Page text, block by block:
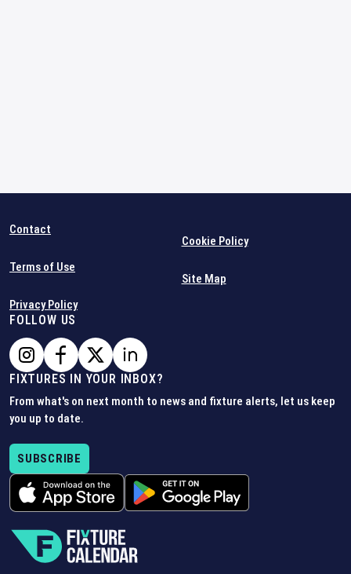
Contact
Terms of Use
Privacy Policy
Cookie Policy
Site Map
FOLLOW US
FIXTURES IN YOUR INBOX?
From what's on next month to news and fixture alerts, let us keep
you up to date.
SUBSCRIBE